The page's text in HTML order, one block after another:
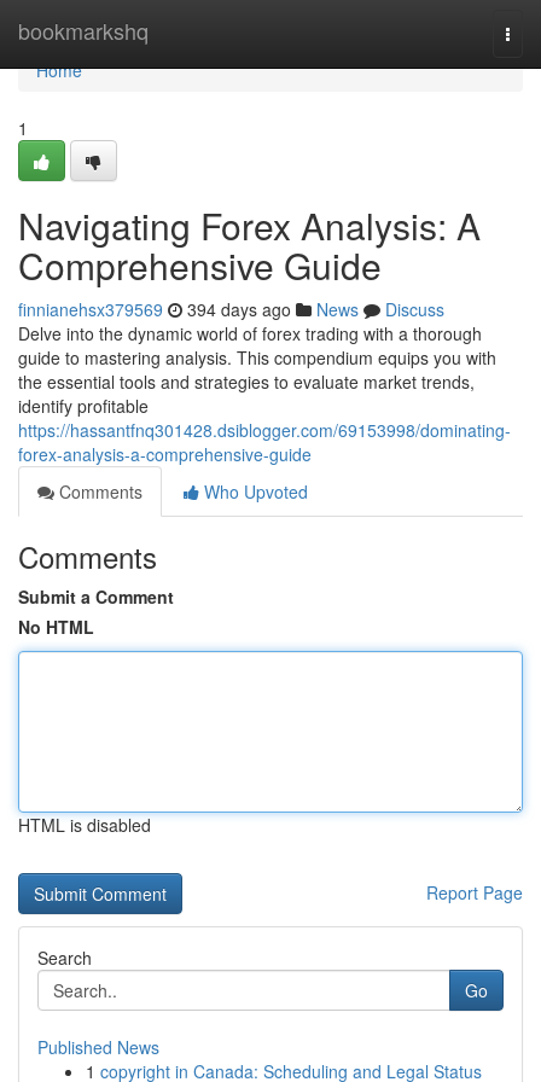
bookmarkshq
Home
Home
1
Navigating Forex Analysis: A
Comprehensive Guide
finnianehsx379569 394 days ago News
Discuss
Delve into the dynamic world of forex trading with a thorough
guide to mastering analysis. This compendium equips you with
the essential tools and strategies to evaluate market trends,
identify profitable
https://hassantfnq301428.dsiblogger.com/69153998/dominating-
forex-analysis-a-comprehensive-guide
Comments
Who Upvoted
Comments
Submit a Comment
No HTML
HTML is disabled
Report Page
Search
Go
Published News
1 copyright in Canada: Scheduling and Legal Status